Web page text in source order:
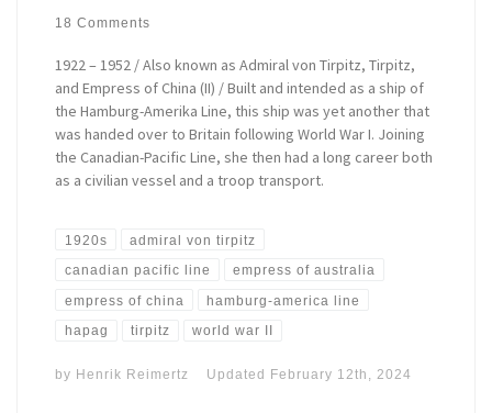
18 Comments
1922 – 1952 / Also known as Admiral von Tirpitz, Tirpitz,
and Empress of China (II) / Built and intended as a ship of
the Hamburg-Amerika Line, this ship was yet another that
was handed over to Britain following World War I. Joining
the Canadian-Pacific Line, she then had a long career both
as a civilian vessel and a troop transport.
1920s admiral von tirpitz
canadian pacific line empress of australia
empress of china hamburg-america line
hapag tirpitz world war II
by Henrik Reimertz Updated February 12th, 2024